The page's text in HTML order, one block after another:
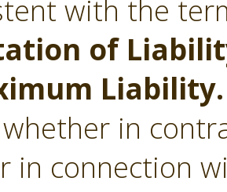
with the
of
Liability.
in
in connection